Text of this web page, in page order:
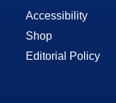
Accessibility
Shop
Editorial Policy